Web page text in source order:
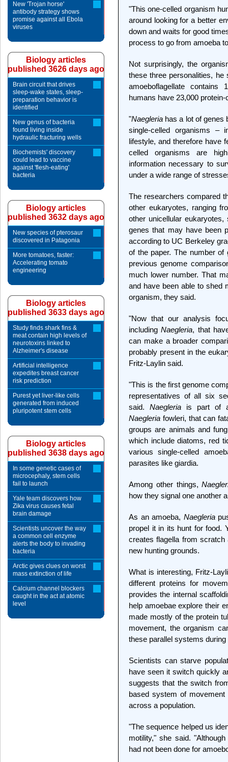
"This one-celled organism
around looking for a better
down and waits for good
process to go from amoeba
Not surprisingly, the
these three personalities,
amoeboflagellate
humans have 23,000
"Naegleria has a lot of genes
single-celled organisms –
lifestyle, and therefore have
celled organisms are
information necessary to
under a wide range of
The researchers compared
other eukaryotes, ranging
other unicellular
genes that may have been
according to UC Berkeley
of the paper. The number
previous genome
much lower number. That
and have been able to shed
organism, they said.
"Now that our analysis
includingNaegleria, that
can make a broader
probably present in the
Fritz-Laylin said.
"This is the first genome
representatives of all six
said. Naegleriais part of a
Naegleria fowleri, that can
groups are animals and
which include diatoms, red
various single-celled
parasites like giardia.
Among other things,
how they signal one another
As an amoeba, Naegleria
propel it in its hunt for food.
creates flagella from
new hunting grounds.
What is interesting, Fritz-
different proteins for
provides the internal
help amoebae explore their
made mostly of the protein
movement, the organism
these parallel systems
Scientists can starve
have seen it switch quickly
suggests that the switch
based system of
across a population.
"The sequence helped us
motility," she said.
had not been done for
New 'Trojan horse'
antibody strategy shows
promise against all Ebola
viruses
Biology articles
published 3626 days ago
Brain circuit that drives
sleep-wake states, sleep-
preparation behavior is
identified
New genus of bacteria
found living inside
hydraulic fracturing wells
Biochemists' discovery
could lead to vaccine
against 'flesh-eating'
bacteria
Biology articles
published 3632 days ago
New species of pterosaur
discovered in Patagonia
More tomatoes, faster:
Accelerating tomato
engineering
Biology articles
published 3633 days ago
Study finds shark fins &
meat contain high levels of
neurotoxins linked to
Alzheimer's disease
Artificial intelligence
expedites breast cancer
risk prediction
Purest yet liver-like cells
generated from induced
pluripotent stem cells
Biology articles
published 3638 days ago
In some genetic cases of
microcephaly, stem cells
fail to launch
Yale team discovers how
Zika virus causes fetal
brain damage
Scientists uncover the way
a common cell enzyme
alerts the body to invading
bacteria
Arctic gives clues on worst
mass extinction of life
Calcium channel blockers
caught in the act at atomic
level